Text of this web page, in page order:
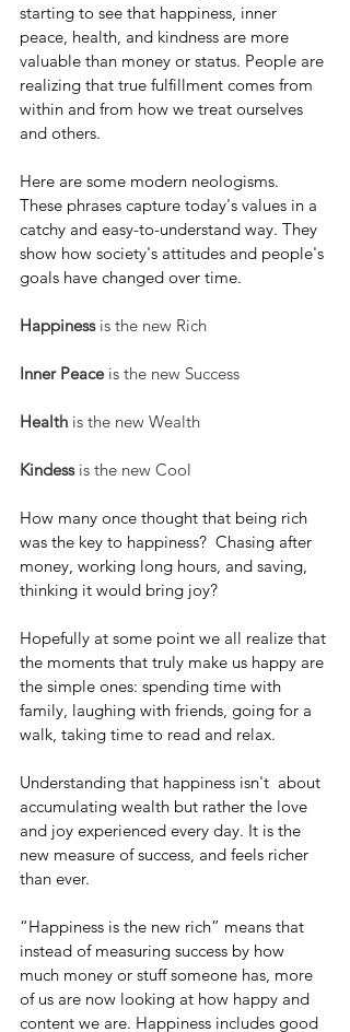
starting to see that happiness, inner
peace, health, and kindness are more
valuable than money or status. People are
realizing that true fulfillment comes from
within and from how we treat ourselves
and others.
Here are some modern neologisms.
These phrases capture today's values in a
catchy and easy-to-understand way. They
show how society's attitudes and people's
goals have changed over time.
Happiness is the new Rich
Inner Peace is the new Success
Health is the new Wealth
Kindess is the new Cool
How many once thought that being rich
was the key to happiness?  Chasing after
money, working long hours, and saving,
thinking it would bring joy?
Hopefully at some point we all realize that
the moments that truly make us happy are
the simple ones: spending time with
family, laughing with friends, going for a
walk, taking time to read and relax.
Understanding that happiness isn't  about
accumulating wealth but rather the love
and joy experienced every day. It is the
new measure of success, and feels richer
than ever.
“Happiness is the new rich” means that
instead of measuring success by how
much money or stuff someone has, more
of us are now looking at how happy and
content we are. Happiness includes good